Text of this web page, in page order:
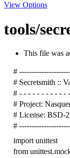
View Options
tools/
This file was
#
# Secretsmith ::
# - - - - - - - - - - -
# Project:
# License: BSD-
#
import unittest
from